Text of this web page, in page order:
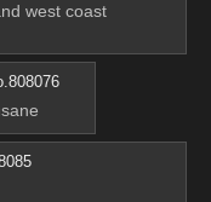
west coast
808076